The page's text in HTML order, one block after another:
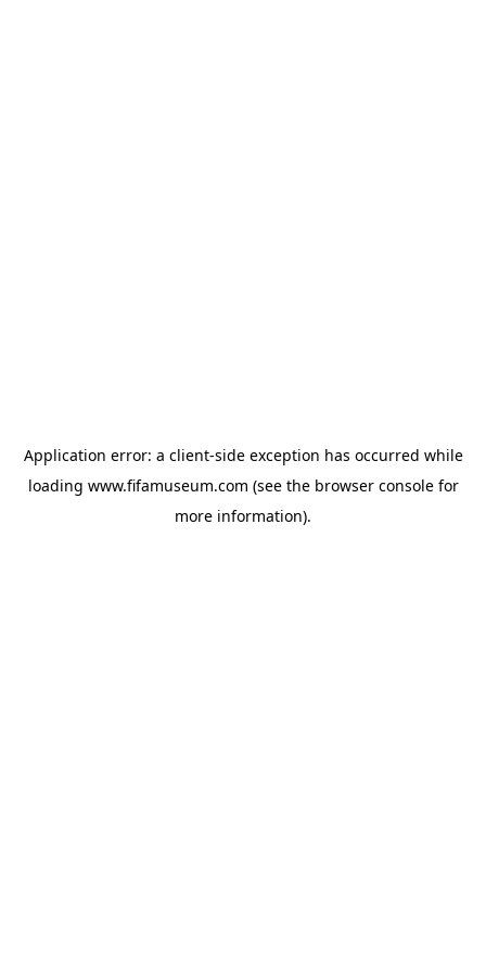
Application error: a client-side exception has occurred while
loading www.fifamuseum.com (see the browser consolefor
more information).